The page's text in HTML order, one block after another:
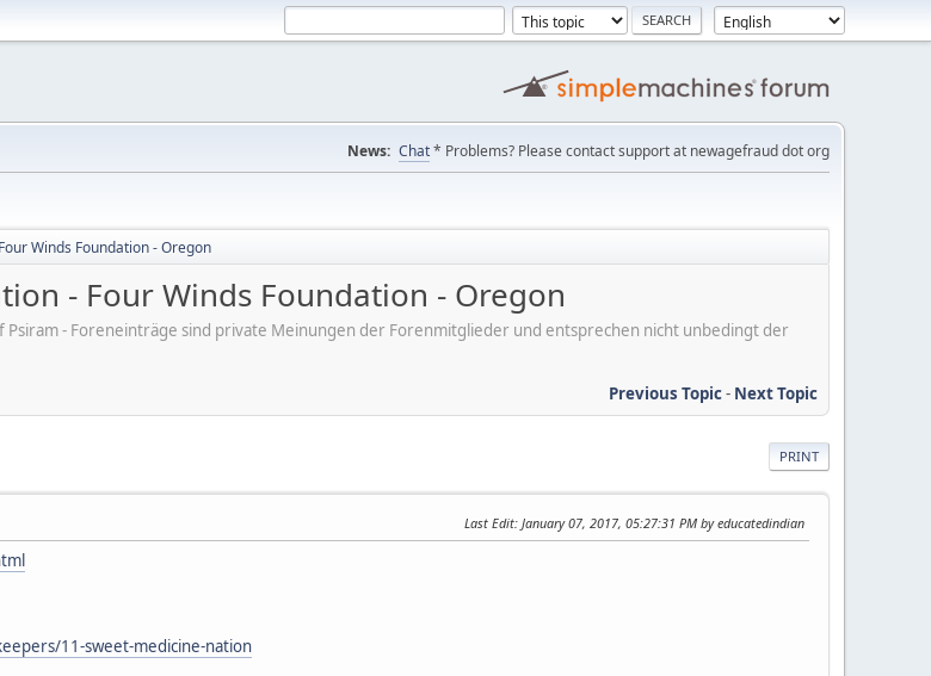
News: Chat* Problems? Please contact support at newagefraud dot org
Winds Foundation - Oregon
- Four Winds Foundation - Oregon
- Foreneinträge sind private Meinungen der Forenmitglieder und entsprechen nicht unbedingt der
Previous Topic- Next Topic
PRINT
Last Edit: January 07, 2017, 05:27:31 PM by educatedindian
11-sweet-medicine-nation